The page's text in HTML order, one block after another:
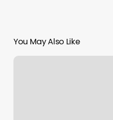
You May Also Like
Three